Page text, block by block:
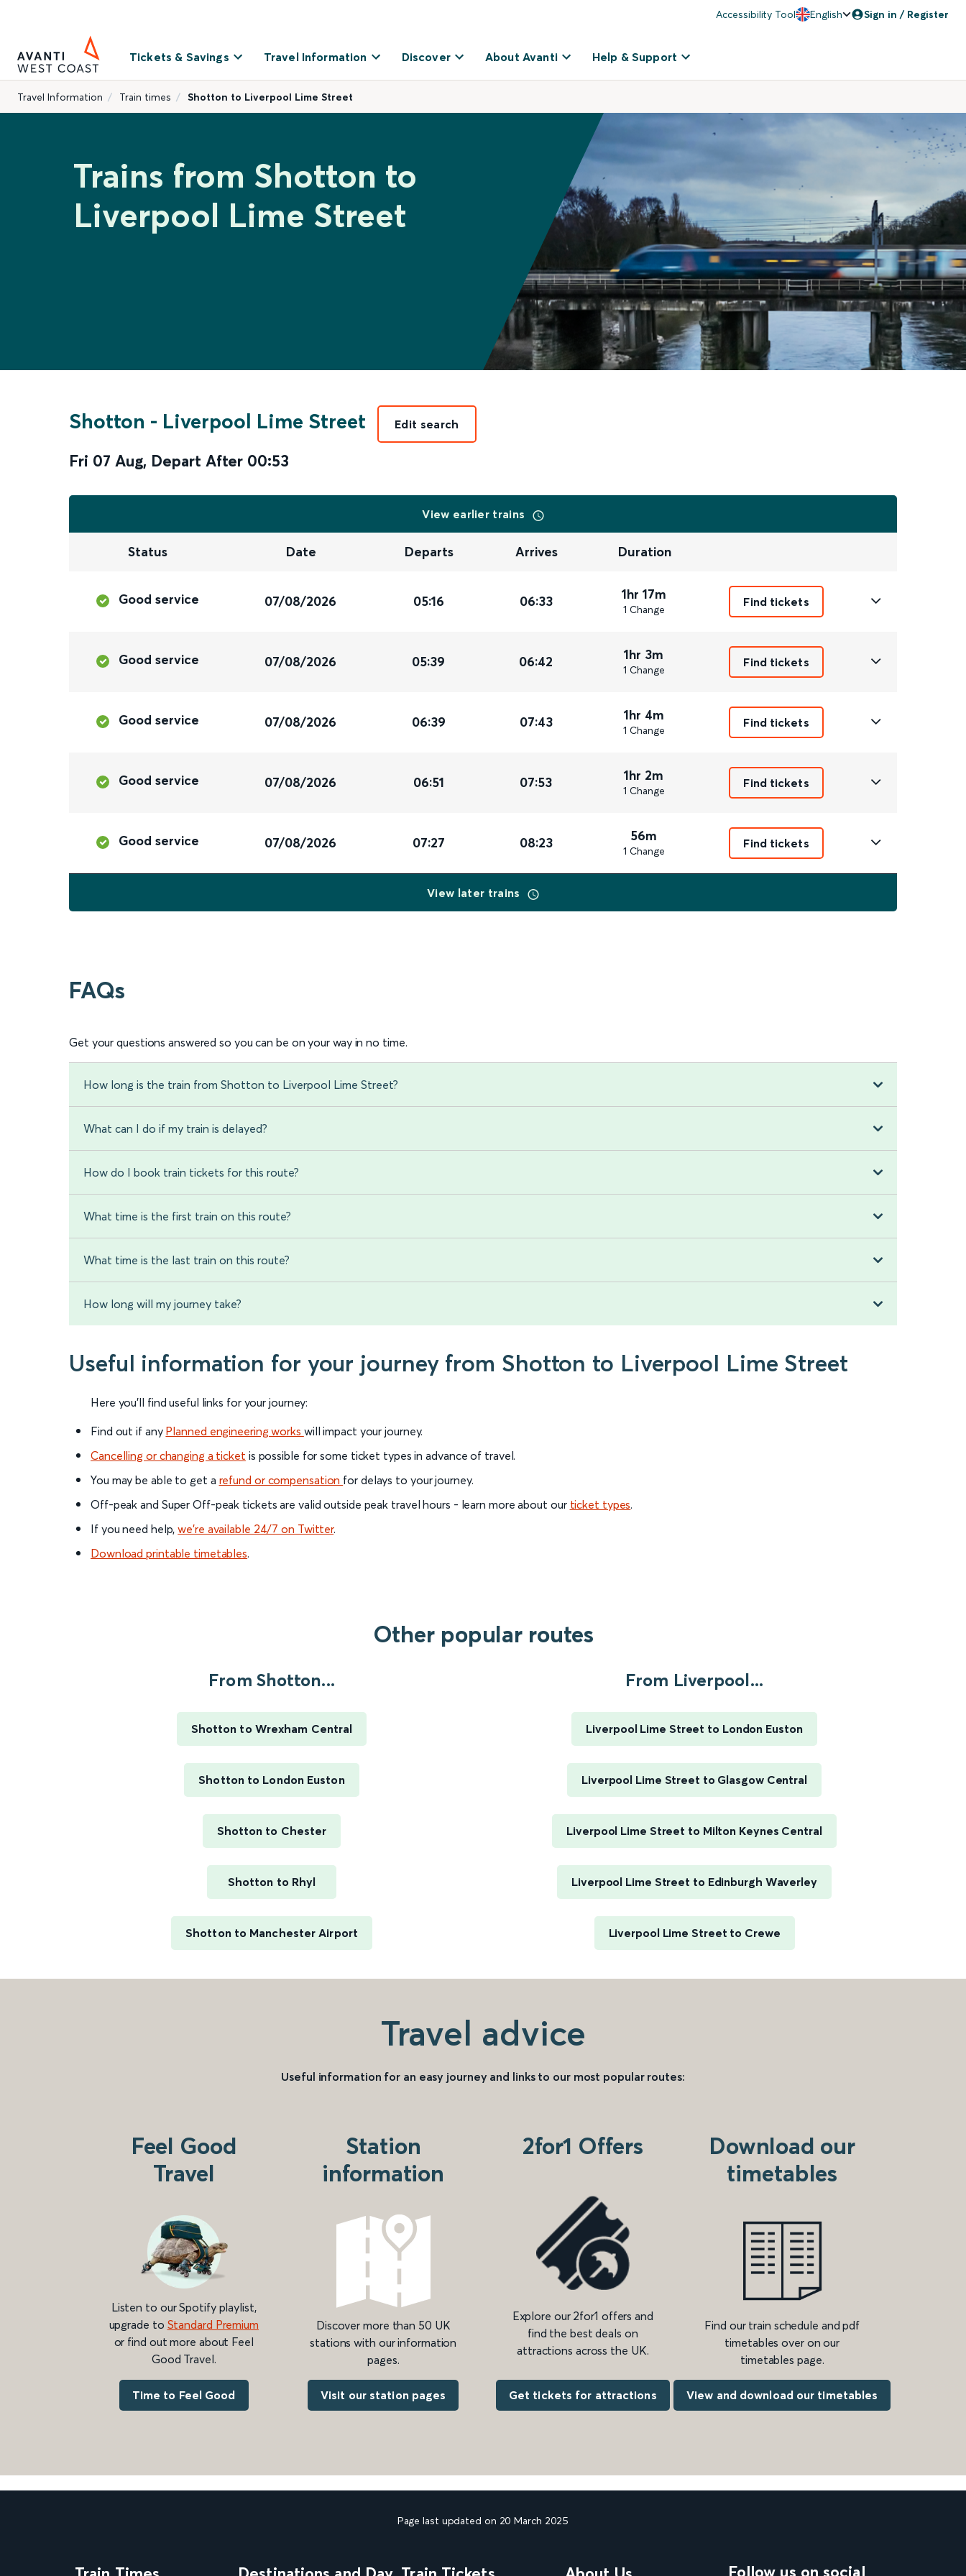
Accessibility Tool English Sign in / Register
Tickets & Savings Travel Information Discover About Avanti Help & Support
Travel Information Train times Shotton to Liverpool Lime Street
Trains from Shotton to
Liverpool Lime Street
Shotton - Liverpool Lime Street
Fri 07 Aug, Depart After 00:53
Edit search
View earlier trains
Status Date Departs Arrives Duration
Good service 07/08/2026 05:16 06:33 1hr 17m
1 Change
Find tickets
Good service 07/08/2026 05:39 06:42 1hr 3m
1 Change
Find tickets
Good service 07/08/2026 06:39 07:43 1hr 4m
1 Change
Find tickets
Good service 07/08/2026 06:51 07:53 1hr 2m
1 Change
Find tickets
Good service 07/08/2026 07:27 08:23 56m
1 Change
Find tickets
View later trains
FAQs
Get your questions answered so you can be on your way in no time.
How long is the train from Shotton to Liverpool Lime Street?
What can I do if my train is delayed?
How do I book train tickets for this route?
What time is the first train on this route?
What time is the last train on this route?
How long will my journey take?
Useful information for your journey from Shotton to Liverpool Lime Street
Here you'll find useful links for your journey:
Find out if any Planned engineering works will impact your journey.
Cancelling or changing a ticket is possible for some ticket types in advance of travel.
You may be able to get a refund or compensation for delays to your journey.
Off-peak and Super Off-peak tickets are valid outside peak travel hours - learn more about our ticket types.
If you need help,we’re available 24/7 on Twitter.
Download printable timetables.
Other popular routes
From Shotton...
Shotton to Wrexham Central
Shotton to London Euston
Shotton to Chester
Shotton to Rhyl
Shotton to Manchester Airport
From Liverpool...
Liverpool Lime Street to London Euston
Liverpool Lime Street to Glasgow Central
Liverpool Lime Street to Milton Keynes Central
Liverpool Lime Street to Edinburgh Waverley
Liverpool Lime Street to Crewe
Travel advice
Useful information for an easy journey and links to our most popular routes:
Feel Good
Travel
Listen to our Spotify playlist,
upgrade to Standard Premium
or find out more about Feel
Good Travel.
Time to Feel Good
Station
information
Discover more than 50 UK
stations with our information
pages.
Visit our station pages
2for1 Offers
Explore our 2for1 offers and
find the best deals on
attractions across the UK.
Get tickets for attractions
Download our
timetables
Find our train schedule and pdf
timetables over on our
timetables page.
View and download our timetables
Page last updated on 20 March 2025
Follow us on social